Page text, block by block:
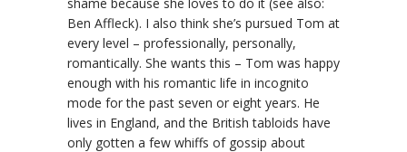
Ben Affleck). I also think she’s pursued Tom at
every level – professionally, personally,
romantically. She wants this – Tom was happy
enough with his romantic life in incognito
mode for the past seven or eight years. He
lives in England, and the British tabloids have
only gotten a few whiffs of gossip about